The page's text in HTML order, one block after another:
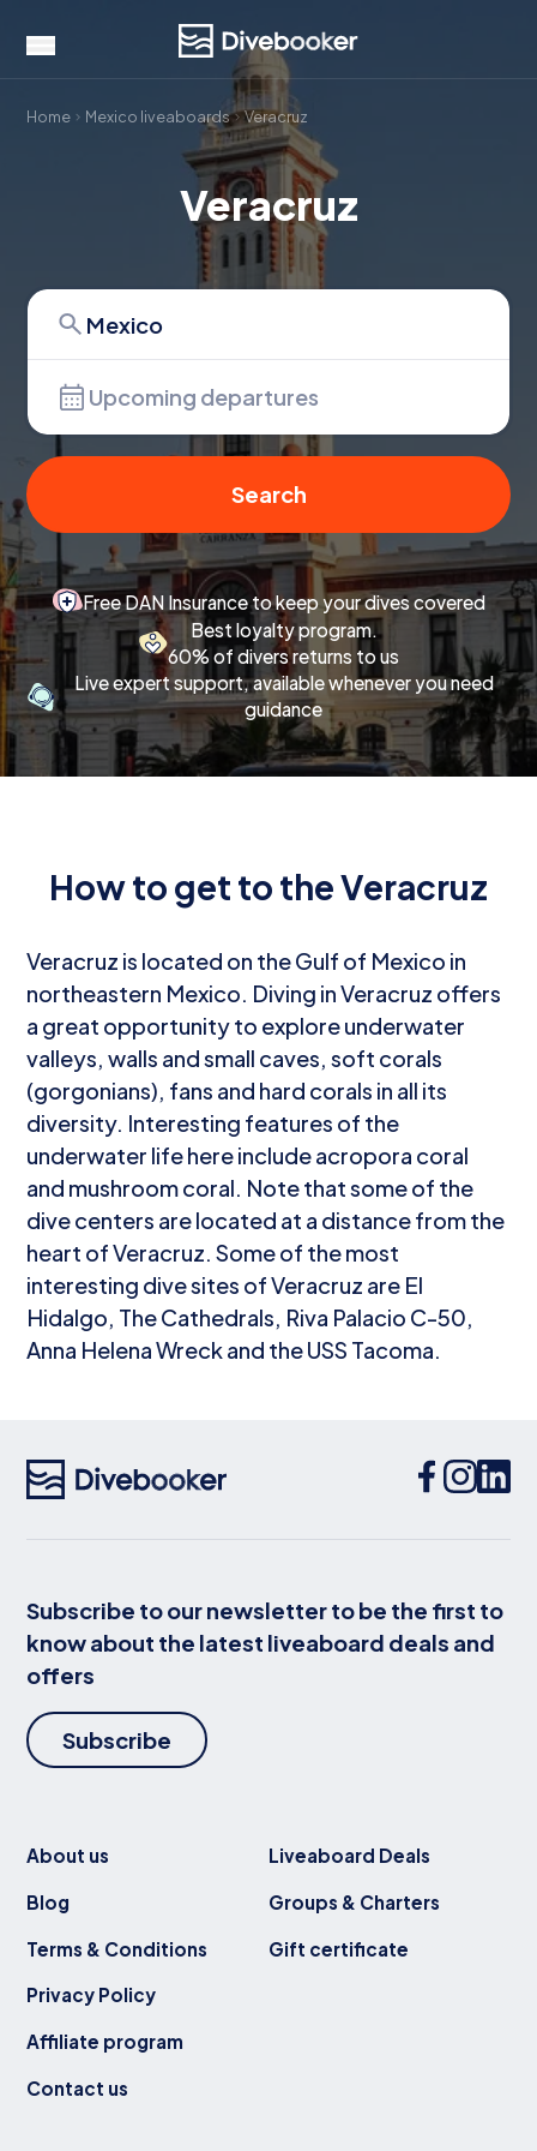
Home Mexico liveaboards Veracruz
Veracruz
Upcoming departures
Search
Free DAN Insurance to keep your dives covered
Best loyalty program.
60% of divers returns to us
Live expert support, available whenever you need
guidance
How to get to the Veracruz
Veracruz is located on the Gulf of Mexico in
northeastern Mexico. Diving in Veracruz offers
a great opportunity to explore underwater
valleys, walls and small caves, soft corals
(gorgonians), fans and hard corals in all its
diversity. Interesting features of the
underwater life here include acropora coral
and mushroom coral. Note that some of the
dive centers are located at a distance from the
heart of Veracruz. Some of the most
interesting dive sites of Veracruz are El
Hidalgo, The Cathedrals, Riva Palacio C-50,
Anna Helena Wreck and the USS Tacoma.
Subscribe to our newsletter to be the first to
know about the latest liveaboard deals and
offers
Subscribe
About us
Blog
Terms & Conditions
Privacy Policy
Affiliate program
Contact us
Liveaboard Deals
Groups & Charters
Gift certificate